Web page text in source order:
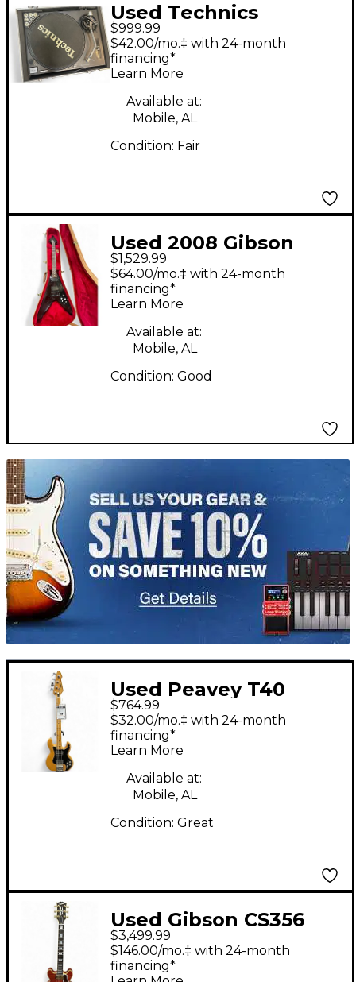
Used Technics
SL1210MK2 Turntable
$999.99
$42.00/mo.‡ with 24-month
financing*
Learn More
Available at:
Mobile, AL
Condition: Fair
Used 2008 Gibson
Flying V Standard
Wine Red Solid Body
Electric Guitar
$1,529.99
$64.00/mo.‡ with 24-month
financing*
Learn More
Available at:
Mobile, AL
Condition: Good
TITU_gridad
Used Peavey T40
Natural Electric Bass
Guitar
$764.99
$32.00/mo.‡ with 24-month
financing*
Learn More
Available at:
Mobile, AL
Condition: Great
Used Gibson CS356
Trans Brown Hollow
Body Electric Guitar
$3,499.99
$146.00/mo.‡ with 24-month
financing*